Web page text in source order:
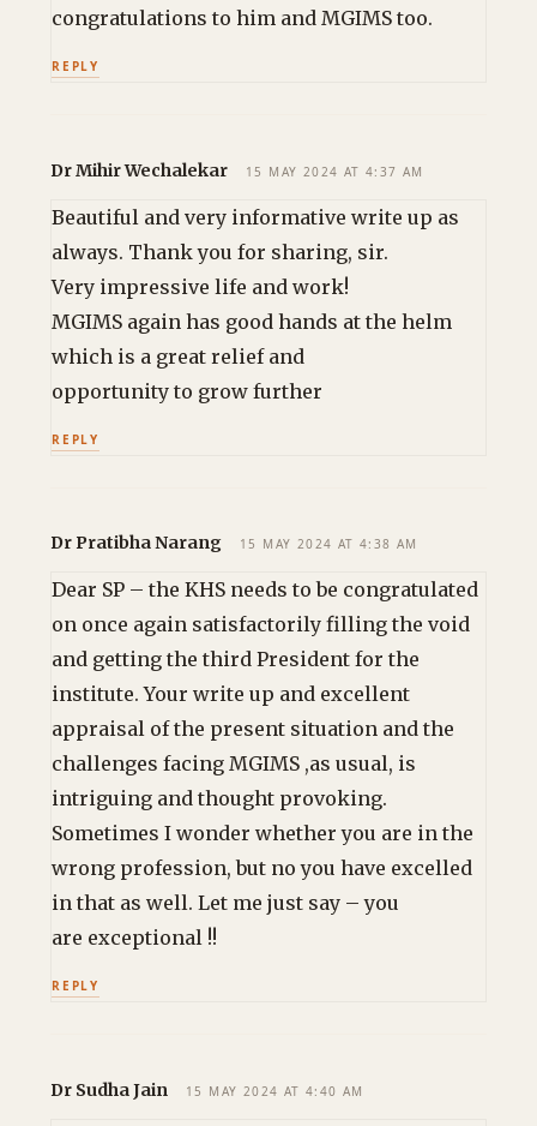
congratulations to him and MGIMS too.
REPLY
Dr Mihir Wechalekar 15 MAY 2024 AT 4:37 AM
Beautiful and very informative write up as
always. Thank you for sharing, sir.
Very impressive life and work!
MGIMS again has good hands at the helm
which is a great relief and
opportunity to grow further
REPLY
Dr Pratibha Narang 15 MAY 2024 AT 4:38 AM
Dear SP – the KHS needs to be congratulated
on once again satisfactorily filling the void
and getting the third President for the
institute. Your write up and excellent
appraisal of the present situation and the
challenges facing MGIMS ,as usual, is
intriguing and thought provoking.
Sometimes I wonder whether you are in the
wrong profession, but no you have excelled
in that as well. Let me just say – you
are exceptional !!
REPLY
Dr Sudha Jain 15 MAY 2024 AT 4:40 AM